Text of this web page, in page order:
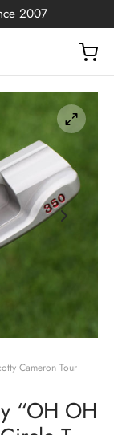
2007
Cameron Tour
“OH OH